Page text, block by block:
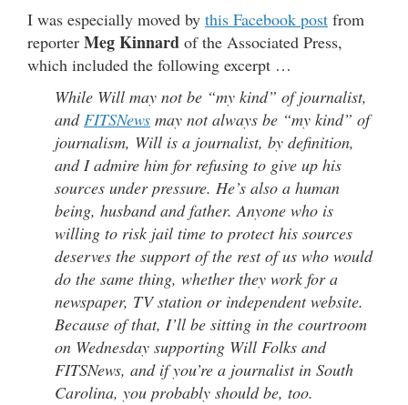
I was especially moved by this Facebook post from
reporter Meg Kinnard of the Associated Press,
which included the following excerpt …
While Will may not be “my kind” of journalist,
andFITSNews may not always be “my kind” of
journalism, Will is a journalist, by definition,
and I admire him for refusing to give up his
sources under pressure. He’s also a human
being, husband and father. Anyone who is
willing to risk jail time to protect his sources
deserves the support of the rest of us who would
do the same thing, whether they work for a
newspaper, TV station or independent website.
Because of that, I’ll be sitting in the courtroom
on Wednesday supporting Will Folks and
FITSNews, and if you’re a journalist in South
Carolina, you probably should be, too.